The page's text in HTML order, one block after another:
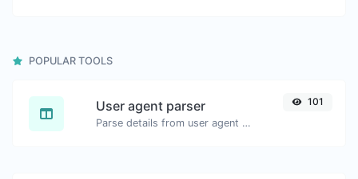
POPULAR TOOLS
User agent parser
Parse details from user agent strings.
101